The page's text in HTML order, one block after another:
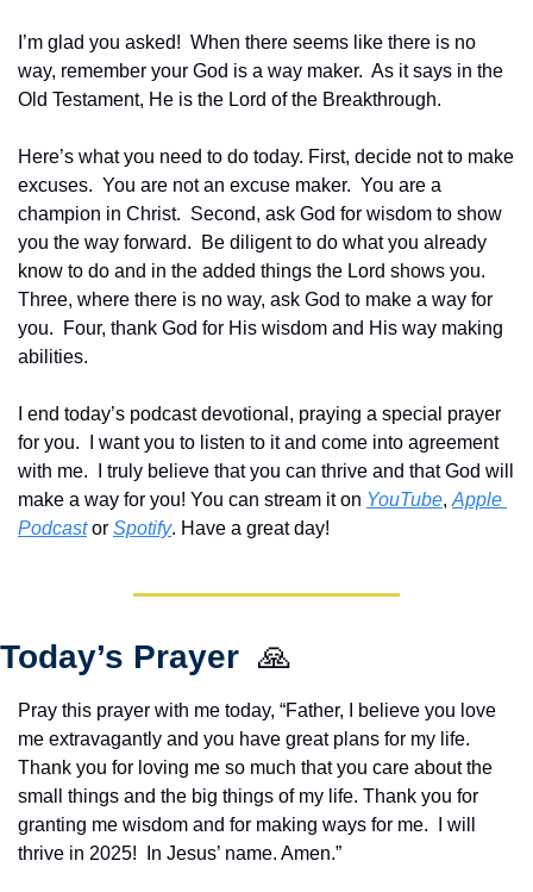
I’m glad you asked!  When there seems like there is no
way, remember your God is a way maker.  As it says in the
Old Testament, He is the Lord of the Breakthrough.
Here’s what you need to do today. First, decide not to make
excuses.  You are not an excuse maker.  You are a
champion in Christ.  Second, ask God for wisdom to show
you the way forward.  Be diligent to do what you already
know to do and in the added things the Lord shows you.
Three, where there is no way, ask God to make a way for
you.  Four, thank God for His wisdom and His way making
abilities.
I end today’s podcast devotional, praying a special prayer
for you.  I want you to listen to it and come into agreement
with me.  I truly believe that you can thrive and that God will
make a way for you! You can stream it on YouTube, Apple
Podcast or Spotify. Have a great day!
Today’s Prayer 🙏
Pray this prayer with me today, “Father, I believe you love
me extravagantly and you have great plans for my life.
Thank you for loving me so much that you care about the
small things and the big things of my life. Thank you for
granting me wisdom and for making ways for me.  I will
thrive in 2025!  In Jesus’ name. Amen.”